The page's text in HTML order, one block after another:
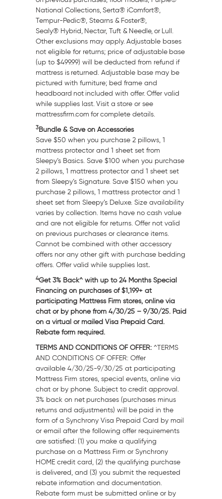
National Collections, Serta® iComfort®,
Tempur-Pedic®, Stearns & Foster®,
Sealy® Hybrid, Nectar, Tuft & Needle, or Lull.
Other exclusions may apply. Adjustable bases
not eligible for returns; price of adjustable base
(up to $499.99) will be deducted from refund if
mattress is returned. Adjustable base may be
pictured with furniture; bed frame and
headboard not included with offer. Offer valid
while supplies last. Visit a store or see
mattressfirm.com for complete details.
3Bundle & Save on Accessories
Save $50 when you purchase 2 pillows, 1
mattress protector and 1 sheet set from
Sleepy’s Basics. Save $100 when you purchase
2 pillows, 1 mattress protector and 1 sheet set
from Sleepy’s Signature. Save $150 when you
purchase 2 pillows, 1 mattress protector and 1
sheet set from Sleepy’s Deluxe. Size availability
varies by collection. Items have no cash value
and are not eligible for returns. Offer not valid
on previous purchases or clearance items.
Cannot be combined with other accessory
offers nor any other gift with purchase bedding
offers. Offer valid while supplies last.
4Get 3% Back^ with up to 24 Months Special
Financing on purchases of $1,199+ at
participating Mattress Firm stores, online via
chat or by phone from 4/30/25 – 9/30/25. Paid
on a virtual or mailed Visa Prepaid Card.
Rebate form required.
TERMS AND CONDITIONS OF OFFER: ^TERMS
AND CONDITIONS OF OFFER: Offer
available 4/30/25-9/30/25 at participating
Mattress Firm stores, special events, online via
chat or by phone. Subject to credit approval.
3% back on net purchases (purchases minus
returns and adjustments) will be paid in the
form of a Synchrony Visa Prepaid Card by mail
or email after the following offer requirements
are satisfied: (1) you make a qualifying
purchase on a Mattress Firm or Synchrony
HOME credit card, (2) the qualifying purchase
is delivered, and (3) you submit the requested
rebate information and documentation.
Rebate form must be submitted online or by